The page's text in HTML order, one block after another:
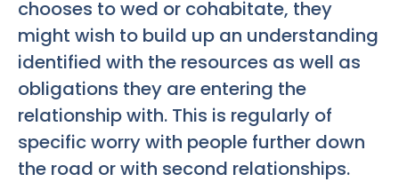
chooses to wed or cohabitate, they
might wish to build up an understanding
identified with the resources as well as
obligations they are entering the
relationship with. This is regularly of
specific worry with people further down
the road or with second relationships.